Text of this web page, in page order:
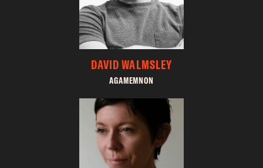
DAVID WALMSLEY
AGAMEMNON